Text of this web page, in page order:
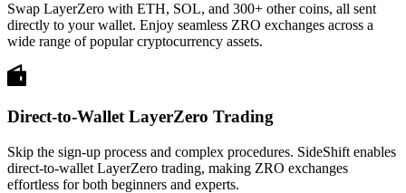
Swap LayerZero with ETH, SOL, and 300+ other coins, all sent
directly to your wallet. Enjoy seamless ZRO exchanges across a
wide range of popular cryptocurrency assets.
Direct-to-Wallet LayerZero Trading
Skip the sign-up process and complex procedures. SideShift enables
direct-to-wallet LayerZero trading, making ZRO exchanges
effortless for both beginners and experts.